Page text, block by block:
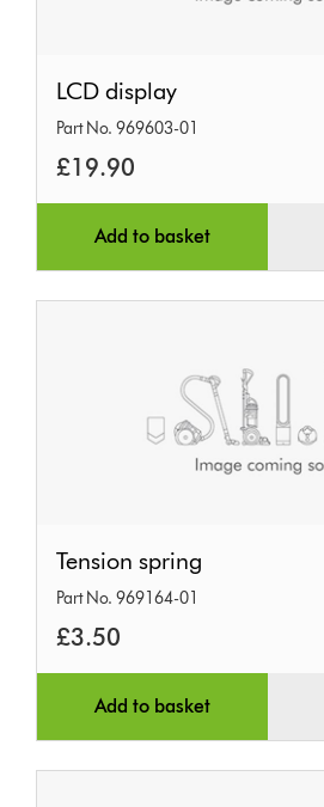
display
LCD display
Part No. 969603-01
£19.90
Add to basket
spring
Tension spring
Part No. 969164-01
£3.50
Add to basket